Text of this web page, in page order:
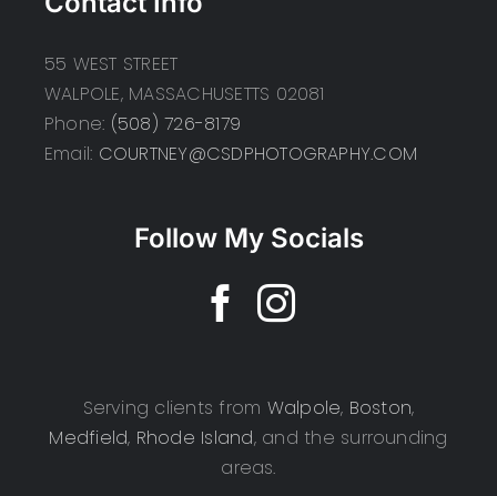
55 WEST STREET
WALPOLE, MASSACHUSETTS 02081
Phone: (508) 726-8179
Email: COURTNEY@CSDPHOTOGRAPHY.COM
Follow My Socials
Serving clients from Walpole, Boston,
Medfield, Rhode Island, and the surrounding
areas.